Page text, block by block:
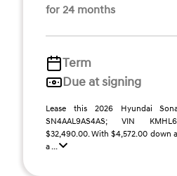
for 24 months
Term
Due at signing
Lease this 2026 Hyundai
SN4AAL9AS4AS; VIN
$32,490.00. With $4,572.00 down
a ...